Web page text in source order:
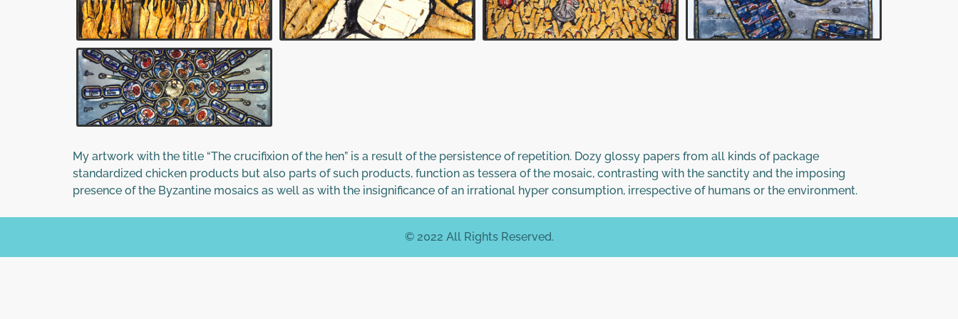
My artwork with the title “The crucifixion of the hen” is a result of the persistence of repetition. Dozy glossy papers from all kinds of package
standardized chicken products but also parts of such products, function as tessera of the mosaic, contrasting with the sanctity and the imposing
presence of the Byzantine mosaics as well as with the insignificance of an irrational hyper consumption, irrespective of humans or the environment.
© 2022 All Rights Reserved.